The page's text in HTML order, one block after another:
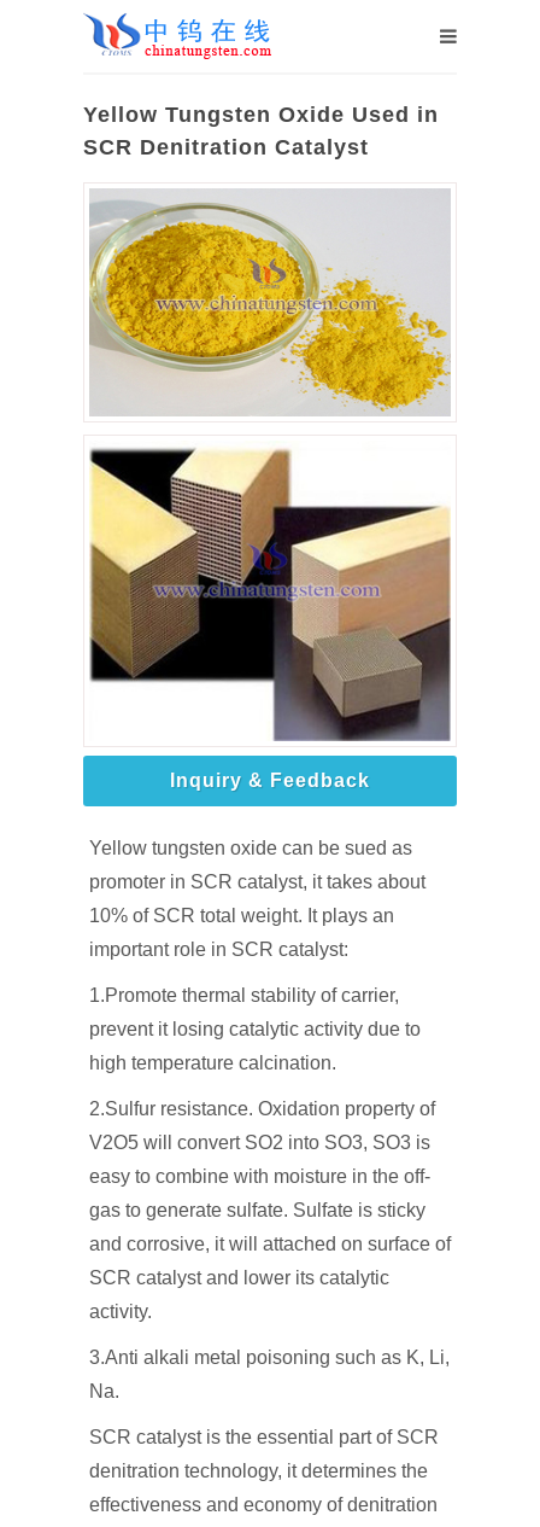
Yellow Tungsten Oxide Used in
SCR Denitration Catalyst
Inquiry & Feedback
Yellow tungsten oxide can be sued as
promoter in SCR catalyst, it takes about
10% of SCR total weight. It plays an
important role in SCR catalyst:
1.Promote thermal stability of carrier,
prevent it losing catalytic activity due to
high temperature calcination.
2.Sulfur resistance. Oxidation property of
V2O5 will convert SO2 into SO3, SO3 is
easy to combine with moisture in the off-
gas to generate sulfate. Sulfate is sticky
and corrosive, it will attached on surface of
SCR catalyst and lower its catalytic
activity.
3.Anti alkali metal poisoning such as K, Li,
Na.
SCR catalyst is the essential part of SCR
denitration technology, it determines the
effectiveness and economy of denitration